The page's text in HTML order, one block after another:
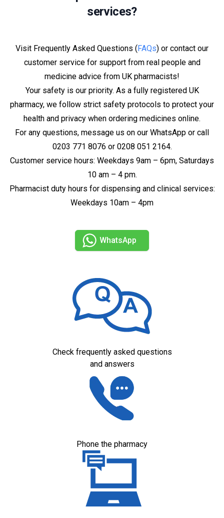
services?
Visit Frequently Asked Questions (FAQs) or contact our
customer service for support from real people and
medicine advice from UK pharmacists!
Your safety is our priority. As a fully registered UK
pharmacy, we follow strict safety protocols to protect your
health and privacy when ordering medicines online.
For any questions, message us on our WhatsApp or call
0203 771 8076 or 0208 051 2164.
Customer service hours: Weekdays 9am – 6pm, Saturdays
10 am – 4 pm.
Pharmacist duty hours for dispensing and clinical services:
Weekdays 10am – 4pm
WhatsApp
Check frequently asked questions
and answers
Phone the pharmacy